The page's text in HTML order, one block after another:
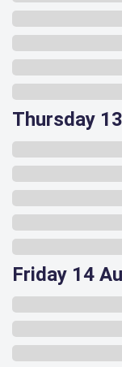
Thursday
Friday 14